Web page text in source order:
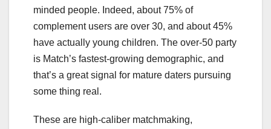
minded people. Indeed, about 75% of
complement users are over 30, and about 45%
have actually young children. The over-50 party
is Match’s fastest-growing demographic, and
that’s a great signal for mature daters pursuing
some thing real.
These are high-caliber matchmaking,